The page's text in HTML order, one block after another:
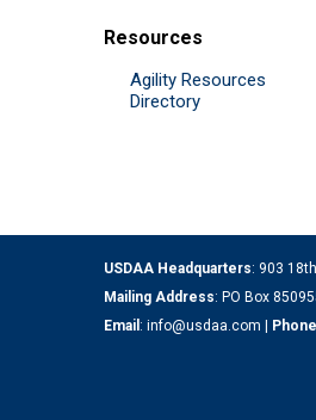
Resources
Agility Resources
Directory
USDAA Headquarters: 903
Mailing Address: PO Box
Email : info@usdaa.com | Phone